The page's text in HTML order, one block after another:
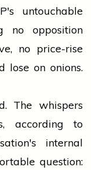
untouchable
no opposition
no price-rise
lose on onions.
The whispers
according to
internal
question: